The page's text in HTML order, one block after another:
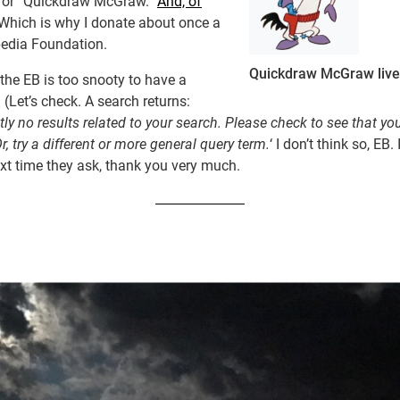
Quickdraw McGraw
is why I donate about once a
Foundation.
EB is too snooty to have a
check. A search returns:
no results related to your search. Please check to see that
try a different or more general query term.‘ I don’t think so,
time they ask, thank you very much.